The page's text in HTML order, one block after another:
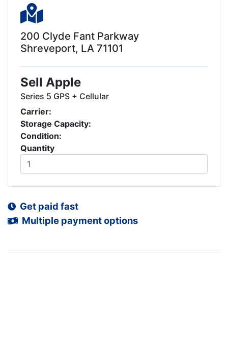
200 Clyde Fant Parkway
Shreveport, LA 71101
Sell Apple
Series 5 GPS + Cellular
Carrier:
Storage Capacity:
Condition:
Quantity
Get paid fast
Multiple payment options